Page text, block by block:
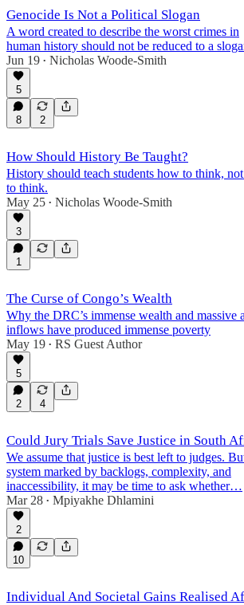
Genocide Is Not a Political Slogan
A word created to describe the worst crimes in
human history should not be reduced to a
Jun 19 • Nicholas Woode-Smith
5
8 2
How Should History Be Taught?
History should teach students how to think,
to think.
May 25 • Nicholas Woode-Smith
3
1
The Curse of Congo’s Wealth
Why the DRC’s immense wealth and massive
inflows have produced immense poverty
May 19 • RS Guest Author
5
2 4
Could Jury Trials Save Justice in South
We assume that justice is best left to judges.
system marked by backlogs, complexity, and
inaccessibility, it may be time to ask whether…
Mar 28 • Mpiyakhe Dhlamini
2
10
Individual And Societal Gains Realised